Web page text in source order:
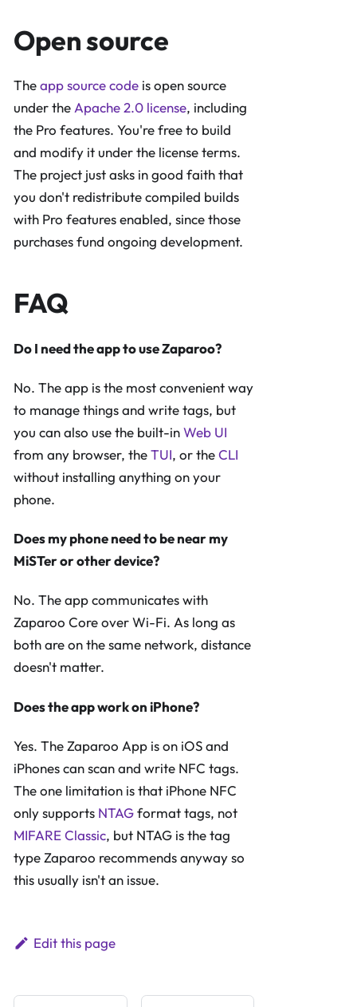
Open source
Theapp source code is open source
under the Apache 2.0 license, including
the Pro features. You're free to build
and modify it under the license terms.
The project just asks in good faith that
you don't redistribute compiled builds
with Pro features enabled, since those
purchases fund ongoing development.
FAQ
Do I need the app to use Zaparoo?
No. The app is the most convenient way
to manage things and write tags, but
you can also use the built-inWeb UI
from any browser, theTUI, or theCLI
without installing anything on your
phone.
Does my phone need to be near my
MiSTer or other device?
No. The app communicates with
Zaparoo Core over Wi-Fi. As long as
both are on the same network, distance
doesn't matter.
Does the app work on iPhone?
Yes. The Zaparoo App is on iOS and
iPhones can scan and write NFC tags.
The one limitation is that iPhone NFC
only supports NTAGformat tags, not
MIFARE Classic, but NTAG is the tag
type Zaparoo recommends anyway so
this usually isn't an issue.
Edit this page